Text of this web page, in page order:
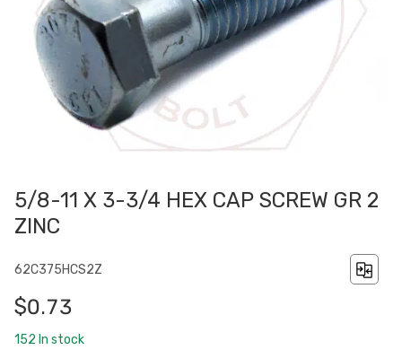
5/8-11 X 3-3/4 HEX CAP SCREW GR 2
ZINC
62C375HCS2Z
$0.73
152 In stock